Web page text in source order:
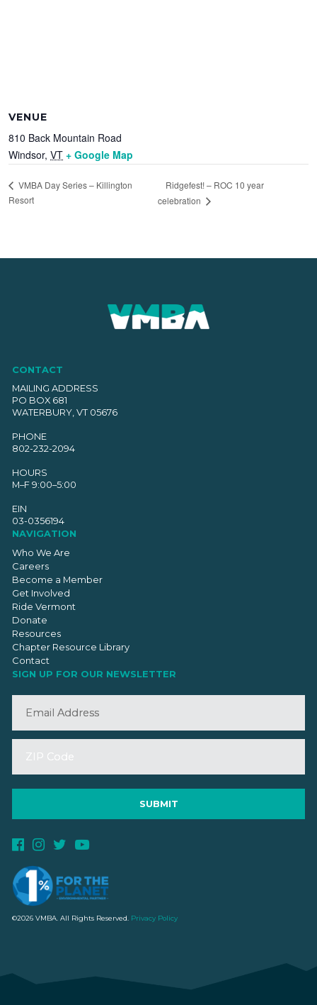
VENUE
810 Back Mountain Road
Windsor, VT + Google Map
VMBA Day Series – Killington
Resort
Ridgefest! – ROC 10 year
celebration
CONTACT
MAILING ADDRESS
PO BOX 681
WATERBURY, VT 05676
PHONE
802-232-2094
HOURS
M–F 9:00–5:00
EIN
03-0356194
NAVIGATION
Who We Are
Careers
Become a Member
Get Involved
Ride Vermont
Donate
Resources
Chapter Resource Library
Contact
SIGN UP FOR OUR NEWSLETTER
©2026 VMBA. All Rights Reserved. Privacy Policy